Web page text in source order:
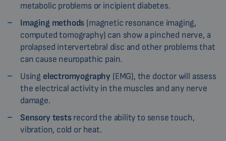
metabolic problems or incipient diabetes.
Imaging methods (magnetic resonance imaging,
computed tomography) can show a pinched nerve, a
prolapsed intervertebral disc and other problems that
can cause neuropathic pain.
Using electromyography (EMG), the doctor will assess
the electrical activity in the muscles and any nerve
damage.
Sensory testsrecord the ability to sense touch,
vibration, cold or heat.